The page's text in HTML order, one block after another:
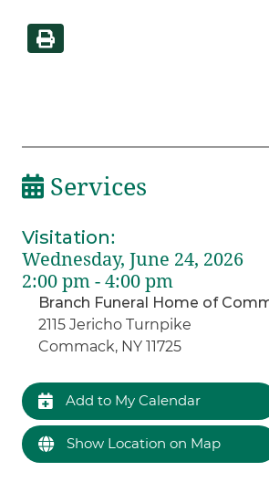
Services
Visitation:
Wednesday, June 24, 2026
2:00 pm - 4:00 pm
Branch Funeral Home of
2115 Jericho Turnpike
Commack, NY 11725
Add to My Calendar
Show Location on Map